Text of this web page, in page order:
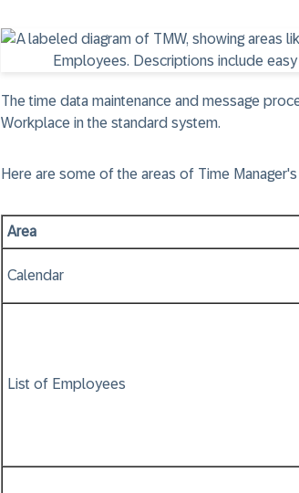
The time data maintenance and message
Workplace in the standard system.
Here are some of the areas of Time
Area
Calendar
List of Employees